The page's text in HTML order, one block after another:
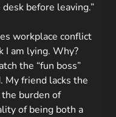
before leaving.”
workplace conflict
I am lying. Why?
the “fun boss”
My friend lacks the
burden of
of being both a